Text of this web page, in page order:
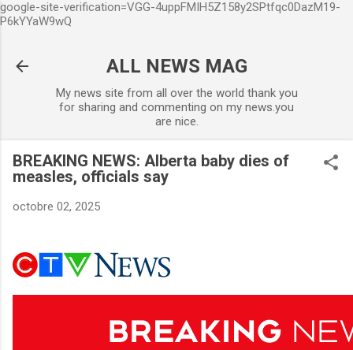
google-site-verification=VGG-4uppFMIH5Z158y2SPtfqc0DazM19-
P6kYYaW9wQ
ALL NEWS MAG
My news site from all over the world thank you
for sharing and commenting on my news.you
are nice.
BREAKING NEWS: Alberta baby dies of
measles, officials say
octobre 02, 2025